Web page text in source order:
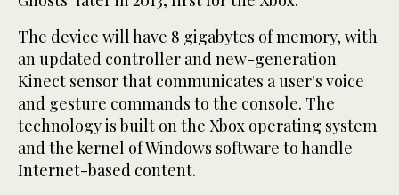
The device will have 8 gigabytes of memory, with
an updated controller and new-generation
Kinect sensor that communicates a user's voice
and gesture commands to the console. The
technology is built on the Xbox operating system
and the kernel of Windows software to handle
Internet-based content.